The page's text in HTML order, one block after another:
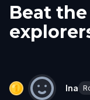
Beat
Ina